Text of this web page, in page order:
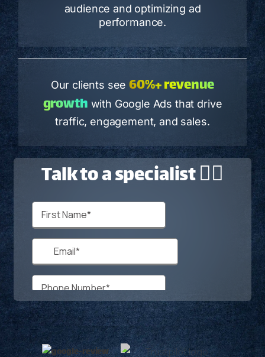
audience and optimizing ad
performance.
Our clients see60%+ revenue
growth with Google Ads that drive
traffic, engagement, and sales.
Talk to a specialist 🙋‍♂️